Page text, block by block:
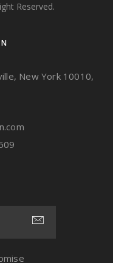
Reserved.
New York 10010,